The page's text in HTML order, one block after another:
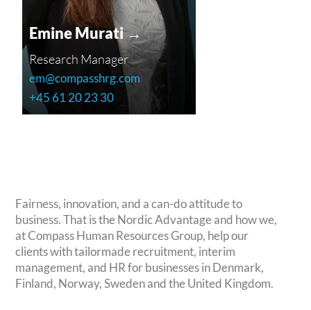
Emine Murati →
Research Manager
em@compasshrg.com
+45 61 20 23 30
Fairness, innovation, and a can-do attitude to
business. That is the Nordic Advantage and how we,
at Compass Human Resources Group, help our
clients with tailormade recruitment, interim
management, and HR for businesses in Denmark,
Finland, Norway, Sweden and the United Kingdom.